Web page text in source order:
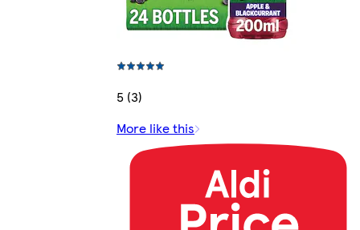
5 (3)
More like this